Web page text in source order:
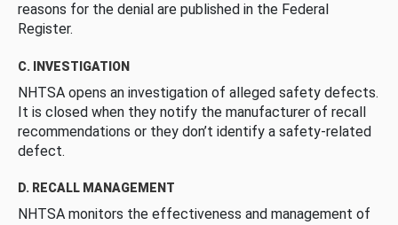
reasons for the denial are published in the Federal
Register.
C. INVESTIGATION
NHTSA opens an investigation of alleged safety defects.
It is closed when they notify the manufacturer of recall
recommendations or they don’t identify a safety-related
defect.
D. RECALL MANAGEMENT
NHTSA monitors the effectiveness and management of